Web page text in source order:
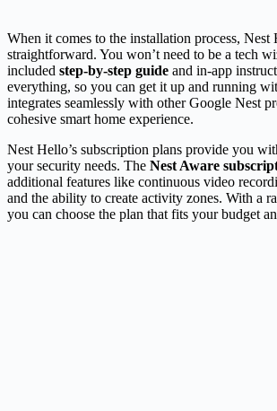
When it comes to the installation process, Nest
straightforward. You won’t need to be a tech
included step-by-step guide and in-app
everything, so you can get it up and running
integrates seamlessly with other Google Nest
cohesive smart home experience.
Nest Hello’s subscription plans provide you
your security needs. The Nest Aware
additional features like continuous video
and the ability to create activity zones. With a
you can choose the plan that fits your budget